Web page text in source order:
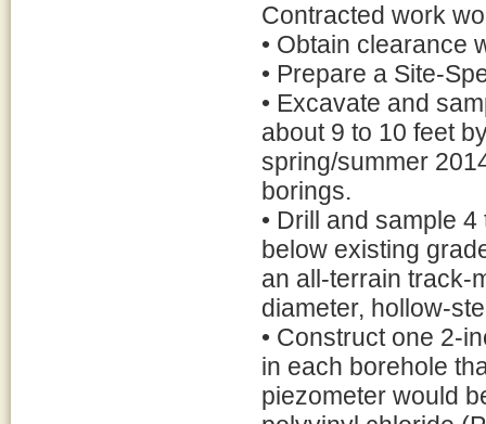
Contracted work
• Obtain clearance
• Prepare a Site-
• Excavate and
about 9 to 10 feet
spring/summer
borings.
• Drill and sample
below existing
an all-terrain track-
diameter, hollow-
• Construct one 2-
in each borehole
piezometer would